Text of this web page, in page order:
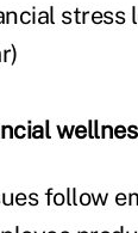
stress
follow